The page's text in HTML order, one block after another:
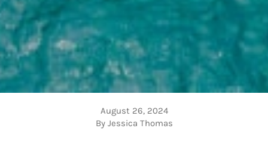
August 26, 2024
By Jessica Thomas